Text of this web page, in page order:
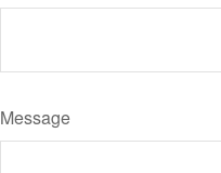
Message